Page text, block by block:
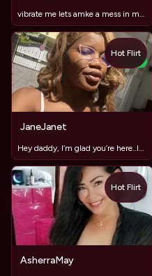
vibrate me lets amke a mess in my room mmm
NEW
JaneJanet
Hot Flirt
AsherraMay
Hot Flirt